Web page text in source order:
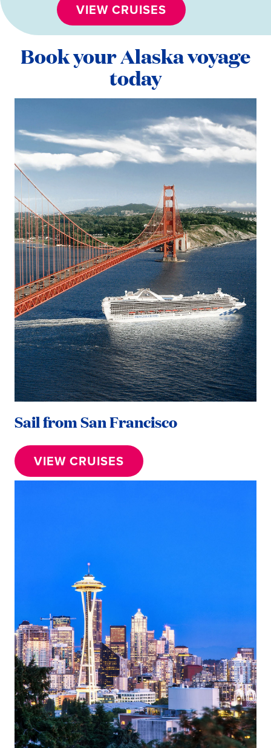
VIEW CRUISES
Book your Alaska voyage
today
Sail from San Francisco
VIEW CRUISES